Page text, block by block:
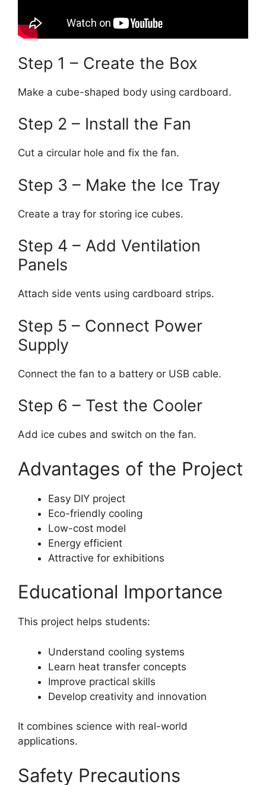
Step 1 – Create the Box
Make a cube-shaped body using cardboard.
Step 2 – Install the Fan
Cut a circular hole and fix the fan.
Step 3 – Make the Ice Tray
Create a tray for storing ice cubes.
Step 4 – Add Ventilation
Panels
Attach side vents using cardboard strips.
Step 5 – Connect Power
Supply
Connect the fan to a battery or USB cable.
Step 6 – Test the Cooler
Add ice cubes and switch on the fan.
Advantages of the Project
Easy DIY project
Eco-friendly cooling
Low-cost model
Energy efficient
Attractive for exhibitions
Educational Importance
This project helps students:
Understand cooling systems
Learn heat transfer concepts
Improve practical skills
Develop creativity and innovation
It combines science with real-world
applications.
Safety Precautions